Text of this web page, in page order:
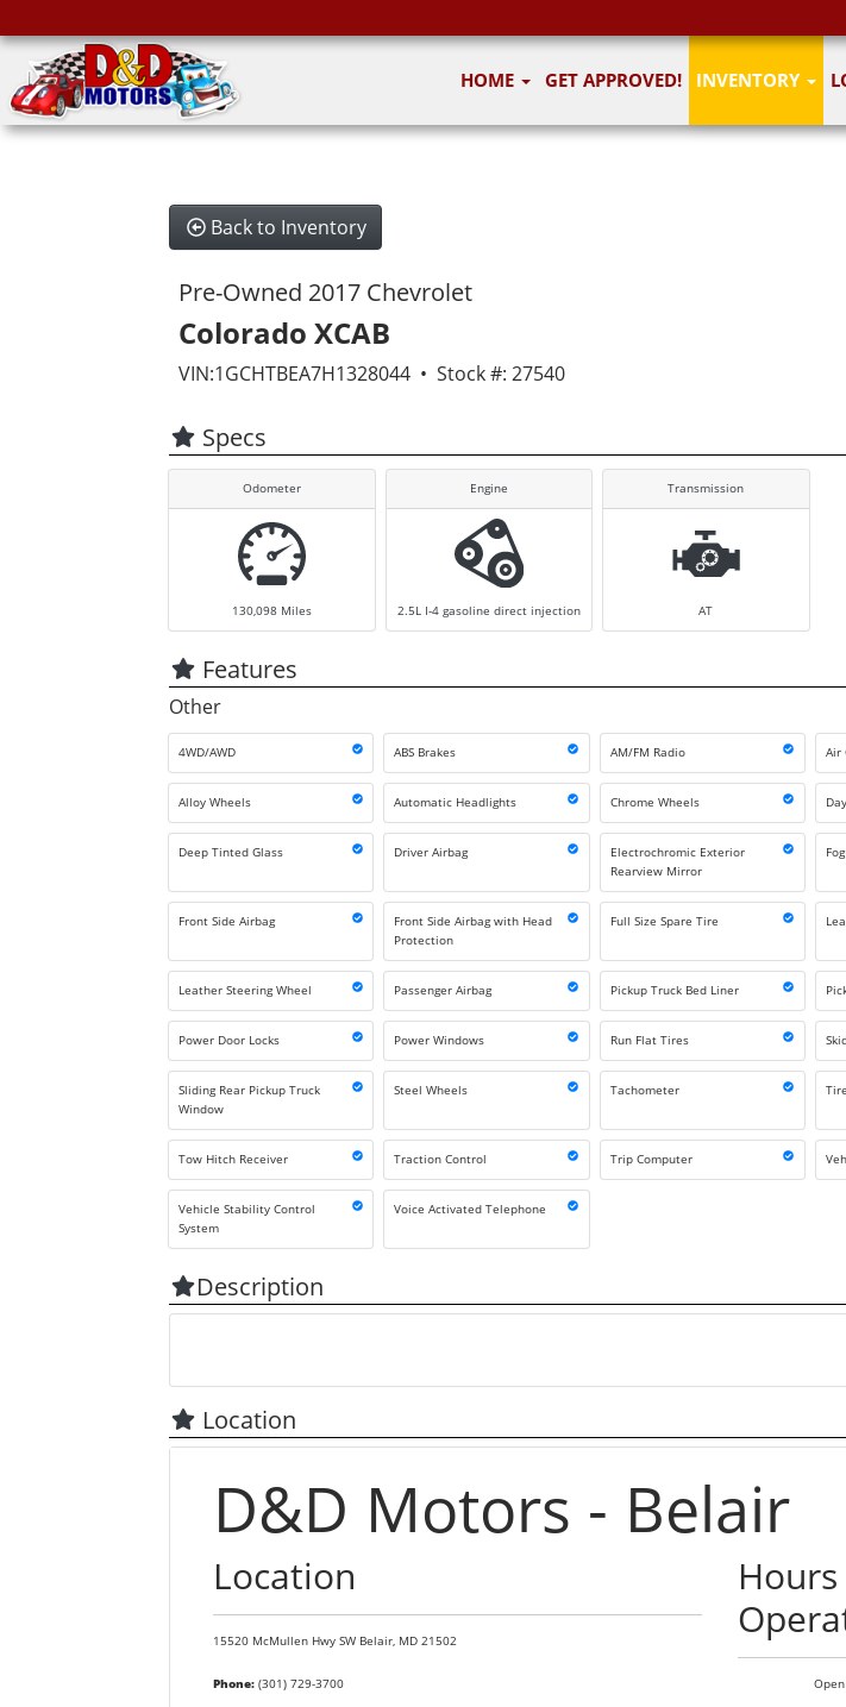
HOME GET APPROVED! INVENTORY7 images
Back to Inventory
Pre-Owned 2017 Chevrolet
Colorado XCAB
VIN:1GCHTBEA7H1328044 • Stock #: 27540
Specs
Odometer
130,098 Miles
Engine
2.5L I-4 gasoline direct injection
Transmission
AT
Features
Other
4WD/AWD ABS Brakes AM/FM Radio Air
Alloy Wheels Automatic Headlights Chrome Wheels
Deep Tinted Glass Driver Airbag
Electrochromic Exterior
Rearview Mirror
Front Side Airbag
Front Side Airbag with Head
Protection
Full Size Spare Tire
Leather Steering Wheel Passenger Airbag Pickup Truck Bed Liner
Power Door Locks Power Windows Run Flat Tires
Sliding Rear Pickup Truck
Window
Steel Wheels Tachometer
Tow Hitch Receiver Traction Control Trip Computer
Vehicle Stability Control
System
Voice Activated Telephone
Description
Location
D&D Motors - Belair
Location
15520 McMullen Hwy SW Belair, MD 21502
Phone:(301) 729-3700 Open